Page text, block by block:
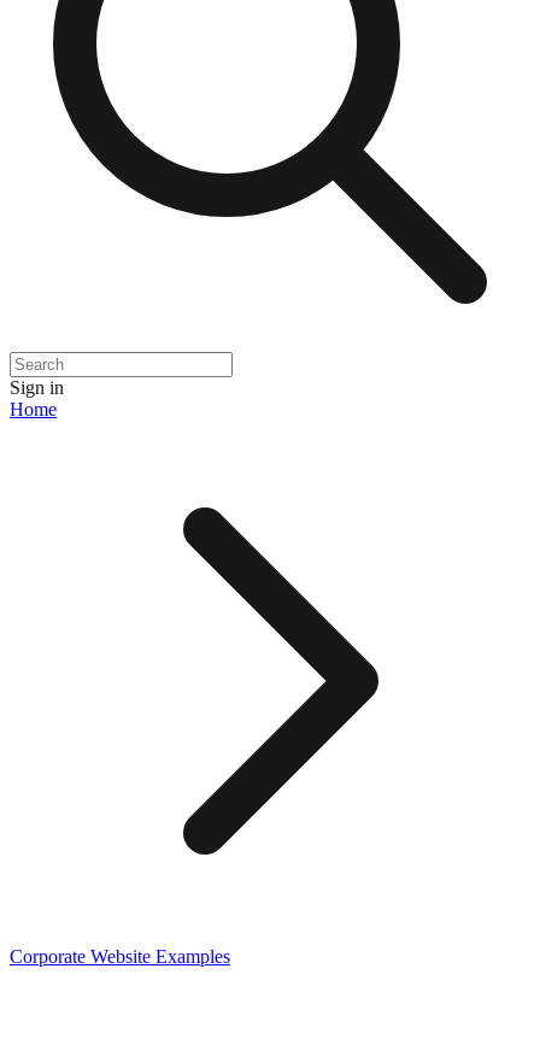
Sign in
Home
Corporate Website Examples